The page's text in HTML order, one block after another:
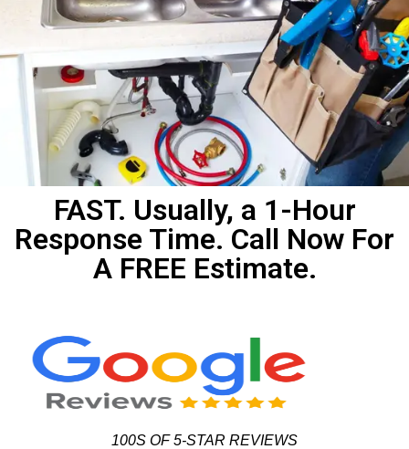
FAST. Usually, a 1-Hour
Response Time. Call Now For
A FREE Estimate.
100S OF 5-STAR REVIEWS